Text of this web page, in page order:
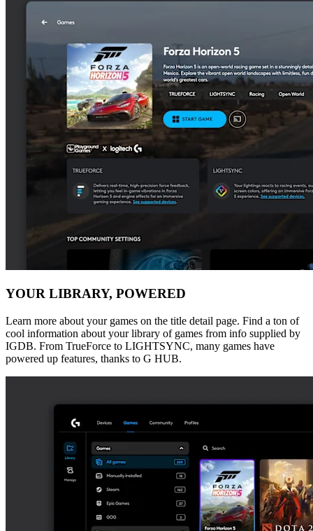
YOUR LIBRARY, POWERED
Learn more about your games on the title detail page. Find a ton of
cool information about your library of games from info supplied by
IGDB. From TrueForce to LIGHTSYNC, many games have
powered up features, thanks to G HUB.